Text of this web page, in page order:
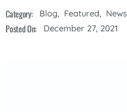
Category: Blog, Featured, News
Posted On: December 27, 2021